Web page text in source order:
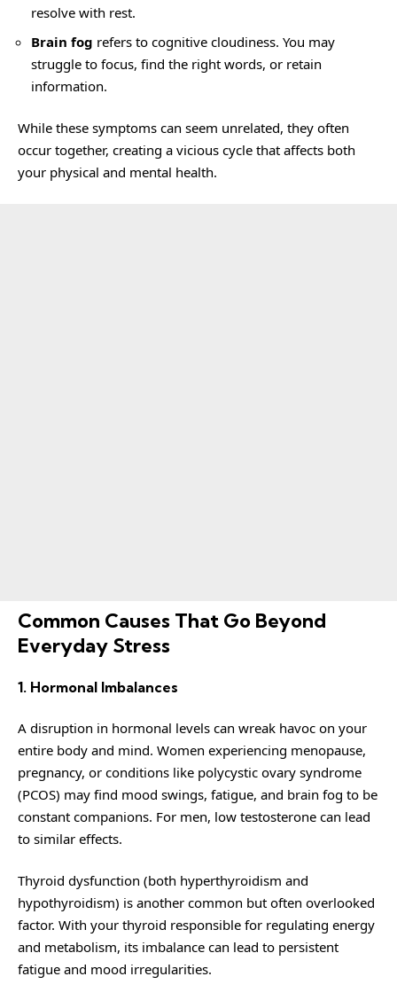
resolve with rest.
Brain fog refers to cognitive cloudiness. You may
struggle to focus, find the right words, or retain
information.
While these symptoms can seem unrelated, they often
occur together, creating a vicious cycle that affects both
your physical and mental health.
Common Causes That Go Beyond
Everyday Stress
1. Hormonal Imbalances
A disruption in hormonal levels can wreak havoc on your
entire body and mind. Women experiencing menopause,
pregnancy, or conditions like polycystic ovary syndrome
(PCOS) may find mood swings, fatigue, and brain fog to be
constant companions. For men, low testosterone can lead
to similar effects.
Thyroid dysfunction (both hyperthyroidism and
hypothyroidism) is another common but often overlooked
factor. With your thyroid responsible for regulating energy
and metabolism, its imbalance can lead to persistent
fatigue and mood irregularities.